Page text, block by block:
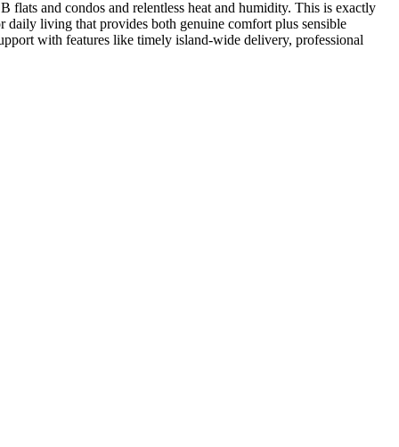
and condos and relentless heat and humidity. This is exactly
daily living that provides both genuine comfort plus sensible
with features like timely island-wide delivery, professional